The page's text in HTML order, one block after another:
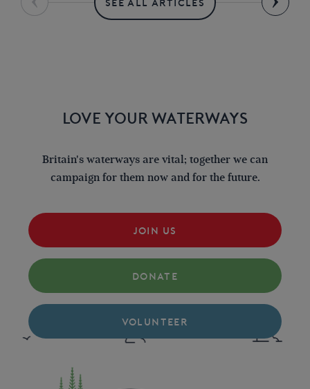
SEE ALL ARTICLES
LOVE YOUR WATERWAYS
Britain's waterways are vital; together we can
campaign for them now and for the future.
JOIN US
DONATE
VOLUNTEER